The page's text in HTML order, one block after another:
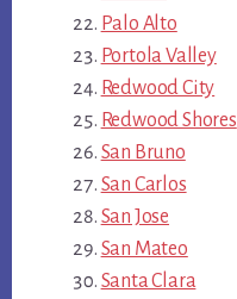
Palo Alto
Portola Valley
Redwood City
Redwood Shores
San Bruno
San Carlos
San Jose
San Mateo
Santa Clara